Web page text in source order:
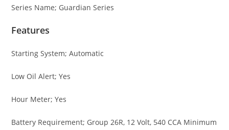
Series Name; Guardian Series
Features
Starting System; Automatic
Low Oil Alert; Yes
Hour Meter; Yes
Battery Requirement; Group 26R, 12 Volt, 540 CCA Minimum